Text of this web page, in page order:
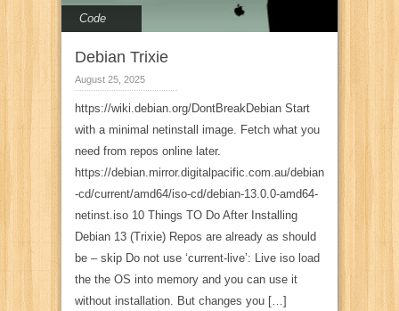
Code
Debian Trixie
August 25, 2025
https://wiki.debian.org/DontBreakDebian Start
with a minimal netinstall image. Fetch what you
need from repos online later.
https://debian.mirror.digitalpacific.com.au/debian
-cd/current/amd64/iso-cd/debian-13.0.0-amd64-
netinst.iso 10 Things TO Do After Installing
Debian 13 (Trixie) Repos are already as should
be – skip Do not use ‘current-live’: Live iso load
the the OS into memory and you can use it
without installation. But changes you […]